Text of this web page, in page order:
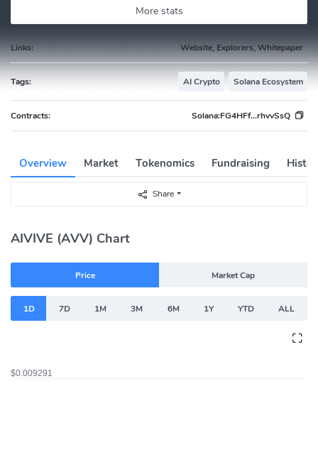
More stats
Links: Website, Explorers, Whitepaper
Tags: AI Crypto Solana Ecosystem
Contracts: Solana:FG4HFf...rhvvSsQ
Overview Market Tokenomics Fundraising
Share
AIVIVE (AVV) Chart
Price Market Cap
1D 7D 1M 3M 6M 1Y YTD ALL